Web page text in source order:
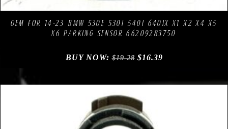
OEM FOR 14-23 BMW 530E 530I 540I 640IX X1 X2 X4 X5
X6 PARKING SENSOR 66209283750
BUY NOW:$19.28 $16.39